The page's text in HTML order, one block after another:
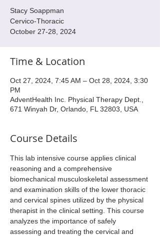
Stacy Soappman
Cervico-Thoracic
October 27-28, 2024
Time & Location
Oct 27, 2024, 7:45 AM – Oct 28, 2024, 3:30
PM
AdventHealth Inc. Physical Therapy Dept.,
671 Winyah Dr, Orlando, FL 32803, USA
Course Details
This lab intensive course applies clinical
reasoning and a comprehensive
biomechanical musculoskeletal assessment
and examination skills of the lower thoracic
and cervical spines utilized by the physical
therapist in the clinical setting. This course
analyzes the importance of safely
assessing and treating the cervical and